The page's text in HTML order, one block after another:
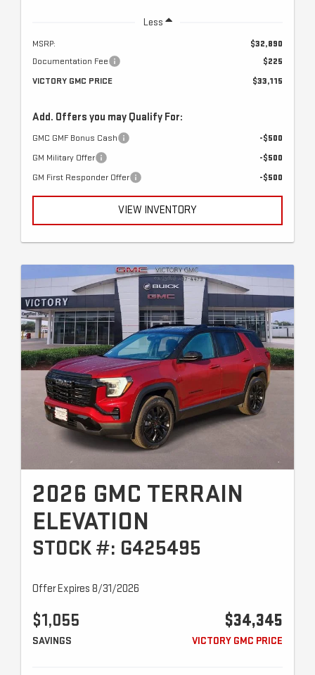
Less
MSRP:
$32,890
Documentation Fee
$225
VICTORY GMC PRICE
$33,115
Add. Offers you may Qualify For:
GMC GMF Bonus Cash
-$500
GM Military Offer
-$500
GM First Responder Offer
-$500
VIEW INVENTORY
2026 GMC TERRAIN
ELEVATION
STOCK #: G425495
Offer Expires 8/31/2026
$1,055
SAVINGS
$34,345
VICTORY GMC PRICE